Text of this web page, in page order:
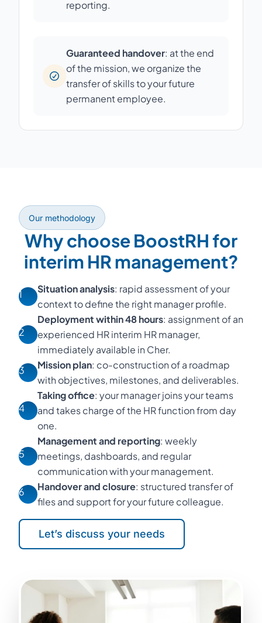
reporting.
Guaranteed handover: at the end
of the mission, we organize the
transfer of skills to your future
permanent employee.
Our methodology
Why choose BoostRH for
interim HR management?
1 Situation analysis: rapid assessment of your
context to define the right manager profile.
2
Deployment within 48 hours: assignment of an
experienced HR interim HR manager,
immediately available in Cher.
3
Mission plan: co-construction of a roadmap
with objectives, milestones, and deliverables.
4
Taking office: your manager joins your teams
and takes charge of the HR function from day
one.
5
Management and reporting: weekly
meetings, dashboards, and regular
communication with your management.
6
Handover and closure: structured transfer of
files and support for your future colleague.
Let’s discuss your needs